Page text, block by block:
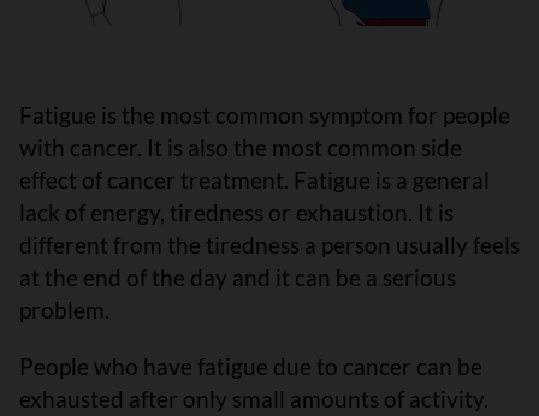
Fatigue is the most common symptom for people
with cancer. It is also the most common side
effect of cancer treatment. Fatigue is a general
lack of energy, tiredness or exhaustion. It is
different from the tiredness a person usually feels
at the end of the day and it can be a serious
problem.
People who have fatigue due to cancer can be
exhausted after only small amounts of activity.